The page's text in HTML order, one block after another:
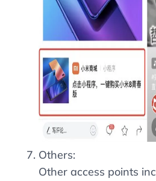
Others:
Other access points